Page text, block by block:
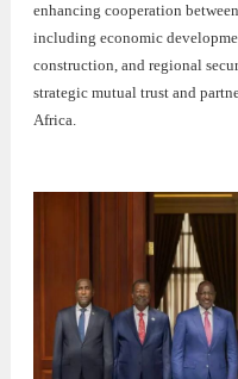
enhancing cooperation
including economic
construction, and regional
strategic mutual trust and
Africa.